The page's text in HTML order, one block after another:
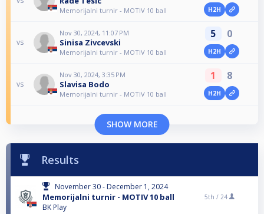
Memorijalni turnir - MOTIV 10 ball H2H
vs
Nov 30, 2024, 11:07 PM
Sinisa Zivcevski
Memorijalni turnir - MOTIV 10 ball
5 0
H2H
vs
Nov 30, 2024, 3:35 PM
Slavisa Bodo
Memorijalni turnir - MOTIV 10 ball
1 8
H2H
SHOW MORE
Results
November 30 - December 1, 2024
Memorijalni turnir - MOTIV 10 ball
BK Play
5th / 24